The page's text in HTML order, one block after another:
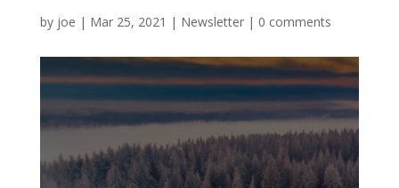
by joe | Mar 25, 2021 | Newsletter| 0 comments